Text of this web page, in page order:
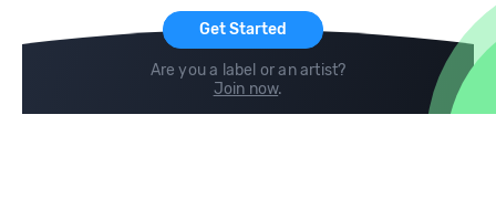
Get Started
Are you a label or an artist?
Join now.